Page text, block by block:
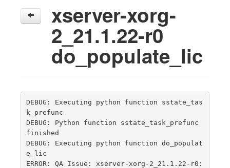
xserver-xorg-
2_21.1.22-r0
do_populate_lic
DEBUG: Executing python function sstate_tas
k_prefunc
DEBUG: Python function sstate_task_prefunc
finished
DEBUG: Executing python function do_populat
e_lic
ERROR: QA Issue: xserver-xorg-2_21.1.22-r0: